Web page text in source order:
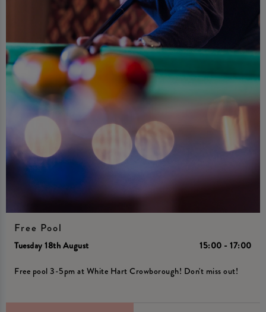
Free Pool
Tuesday 18th August 15:00 - 17:00
Free pool 3-5pm at White Hart Crowborough! Don't miss out!